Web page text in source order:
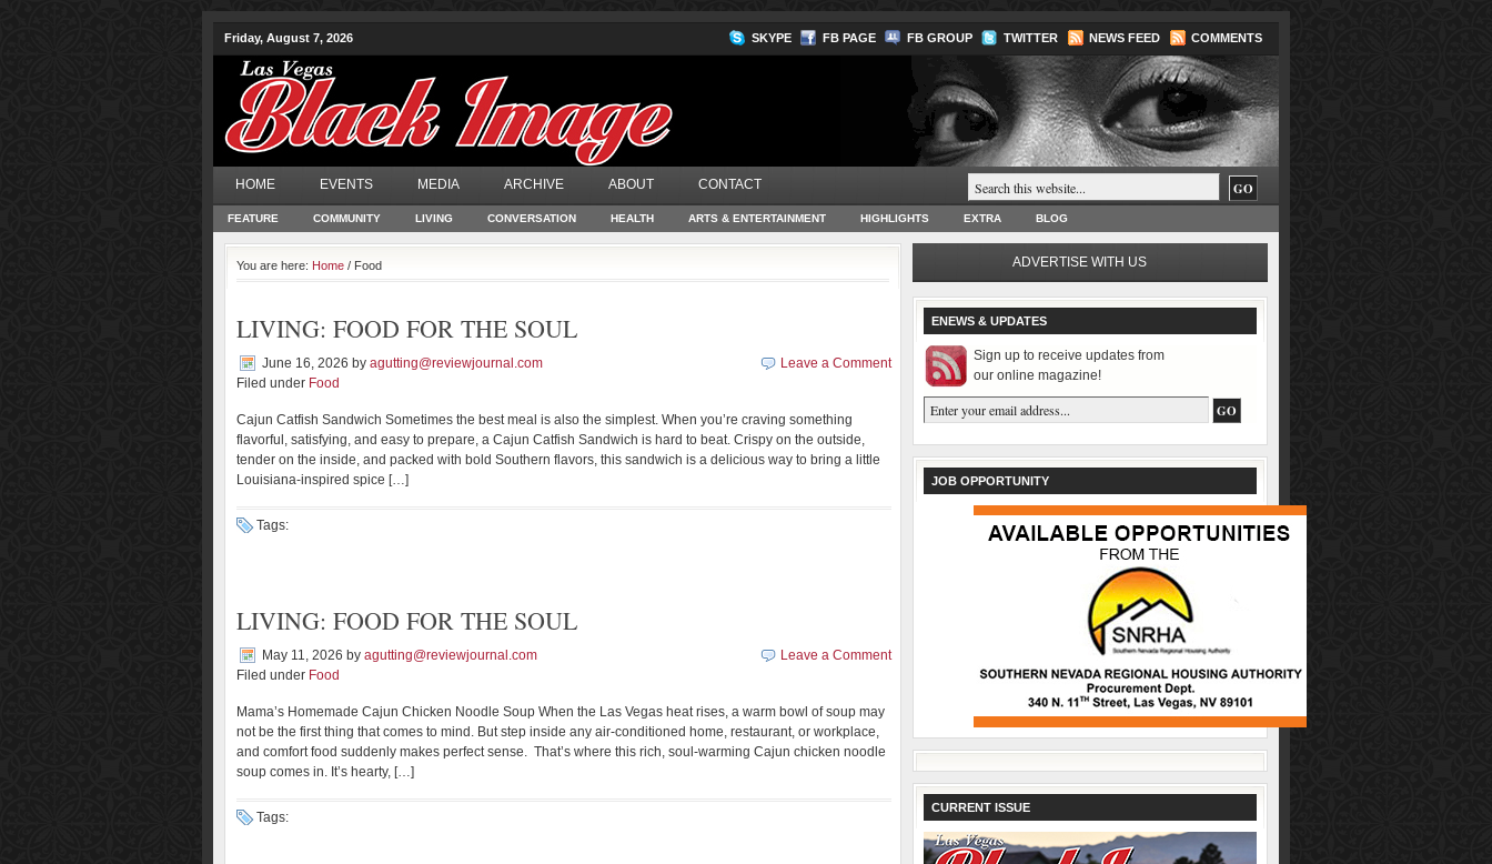
Friday, August 7, 2026 SKYPE FB PAGE FB GROUP TWITTER NEWS FEED COMMENTS
HOME EVENTS MEDIA ARCHIVE ABOUT CONTACT
FEATURE COMMUNITY LIVING CONVERSATION HEALTH ARTS & ENTERTAINMENT HIGHLIGHTS EXTRA BLOG
You are here: Home / Food
LIVING: FOOD FOR THE SOUL
June 16, 2026 by agutting@reviewjournal.com
Filed under Food
Leave a Comment
Cajun Catfish Sandwich Sometimes the best meal is also the simplest. When you’re craving something
flavorful, satisfying, and easy to prepare, a Cajun Catfish Sandwich is hard to beat. Crispy on the outside,
tender on the inside, and packed with bold Southern flavors, this sandwich is a delicious way to bring a little
Louisiana-inspired spice […]
Tags:
LIVING: FOOD FOR THE SOUL
May 11, 2026 by agutting@reviewjournal.com
Filed under Food
Leave a Comment
Mama’s Homemade Cajun Chicken Noodle Soup When the Las Vegas heat rises, a warm bowl of soup may
not be the first thing that comes to mind. But step inside any air-conditioned home, restaurant, or workplace,
and comfort food suddenly makes perfect sense. That’s where this rich, soul-warming Cajun chicken noodle
soup comes in. It’s hearty, […]
Tags:
ADVERTISE WITH US
ENEWS & UPDATES
Sign up to receive updates from
our online magazine!
JOB OPPORTUNITY
CURRENT ISSUE